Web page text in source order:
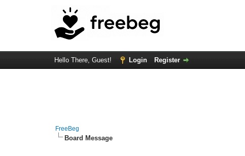
Hello There, Guest! Login Register
FreeBeg
Board Message